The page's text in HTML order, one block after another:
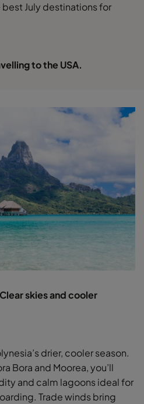
best July destinations for
to the USA.
skies and cooler
drier, cooler season.
Bora and Moorea, you’ll
and calm lagoons ideal for
Trade winds bring